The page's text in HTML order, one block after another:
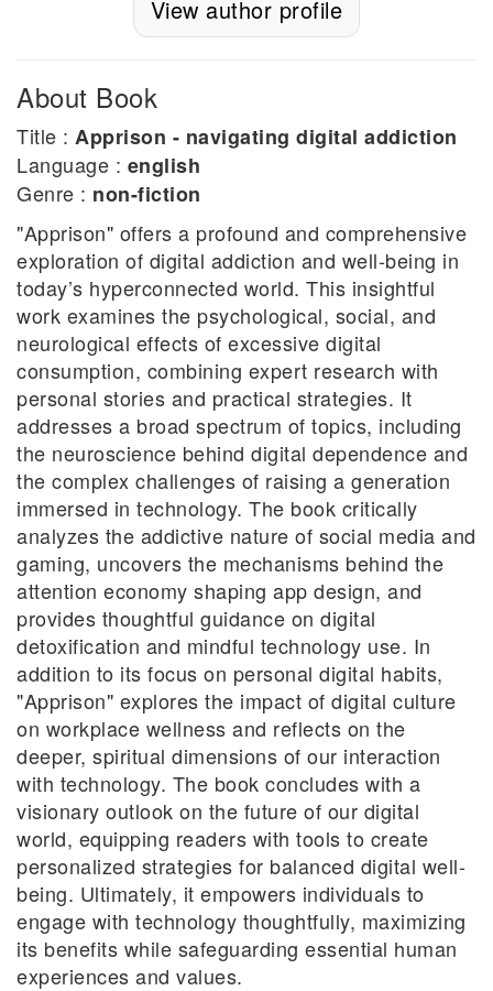
View author profile
About Book
Title : Apprison - navigating digital addiction
Language : english
Genre : non-fiction
"Apprison" offers a profound and comprehensive
exploration of digital addiction and well-being in
today’s hyperconnected world. This insightful
work examines the psychological, social, and
neurological effects of excessive digital
consumption, combining expert research with
personal stories and practical strategies. It
addresses a broad spectrum of topics, including
the neuroscience behind digital dependence and
the complex challenges of raising a generation
immersed in technology. The book critically
analyzes the addictive nature of social media and
gaming, uncovers the mechanisms behind the
attention economy shaping app design, and
provides thoughtful guidance on digital
detoxification and mindful technology use. In
addition to its focus on personal digital habits,
"Apprison" explores the impact of digital culture
on workplace wellness and reflects on the
deeper, spiritual dimensions of our interaction
with technology. The book concludes with a
visionary outlook on the future of our digital
world, equipping readers with tools to create
personalized strategies for balanced digital well-
being. Ultimately, it empowers individuals to
engage with technology thoughtfully, maximizing
its benefits while safeguarding essential human
experiences and values.